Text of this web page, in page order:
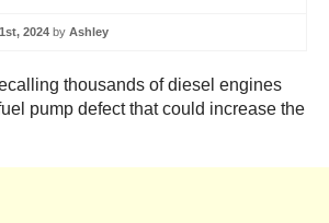
2024 by Ashley
thousands of diesel engines
pump defect that could increase the